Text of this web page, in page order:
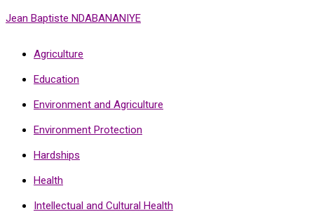
Jean Baptiste NDABANANIYE
Agriculture
Education
Environment and Agriculture
Environment Protection
Hardships
Health
Intellectual and Cultural Health